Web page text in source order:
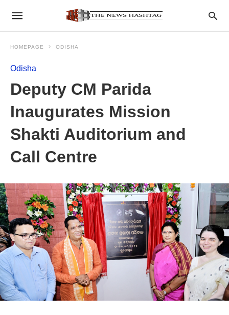
HOMEPAGE ODISHA
Odisha
Deputy CM Parida
Inaugurates Mission
Shakti Auditorium and
Call Centre